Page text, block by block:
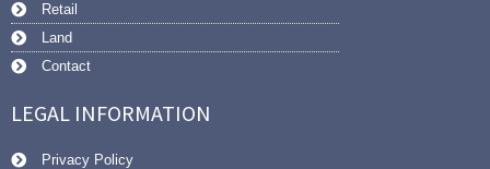
Retail
Land
Contact
LEGAL INFORMATION
Privacy Policy